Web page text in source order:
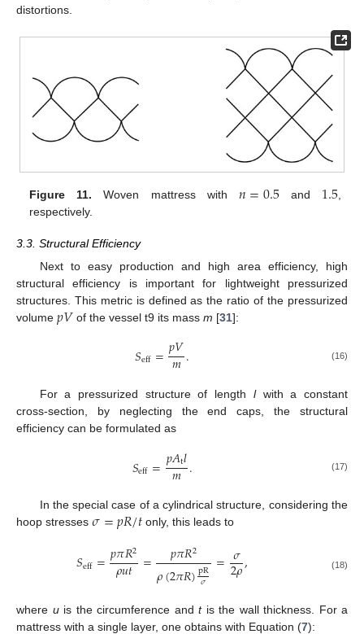
distortions.
Figure 11. Woven mattress with 𝑛=0.5and 1.5,
respectively.
3.3. Structural Efficiency
Next to easy production and high area efficiency, high
structural efficiency is important for lightweight pressurized
structures. This metric is defined as the ratio of the pressurized
volume 𝑝𝑉 of the vessel t9 its massm [31]:
𝑆eff=𝑝𝑉
𝑚. (16)
For a pressurized structure of length lwith a constant
cross-section, by neglecting the end caps, the structural
efficiency can be formulated as
𝑆eff=𝑝𝐴t𝑙
𝑚. (17)
In the special case of a cylindrical structure, considering the
hoop stresses 𝜎=𝑝𝑅/𝑡only, this leads to
𝑆eff=𝑝𝜋𝑅2
𝜌𝑢𝑡 = 𝑝𝜋𝑅2
𝜌(2𝜋𝑅)pR
𝜎 =𝜎
2𝜌, (18)
where uis the circumference and tis the wall thickness. For a
mattress with a single layer, one obtains with Equation (7):